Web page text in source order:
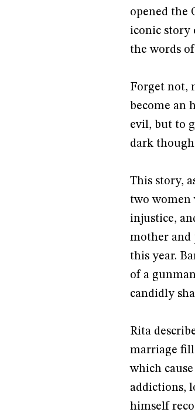
opened the
iconic story
the words
Forget not,
become an
evil, but to
dark
This story,
two women
injustice,
mother and
this year.
of a
candidly
Rita
marriage
which
addictions,
himself